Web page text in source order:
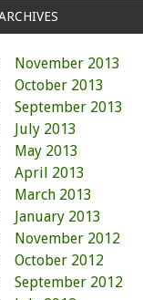
November 2013
October 2013
September 2013
July 2013
May 2013
April 2013
March 2013
January 2013
November 2012
October 2012
September 2012